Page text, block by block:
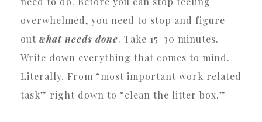
overwhelmed, you need to stop and figure
out what needs done. Take 15-30 minutes.
Write down everything that comes to mind.
Literally. From “most important work related
task” right down to “clean the litter box.”